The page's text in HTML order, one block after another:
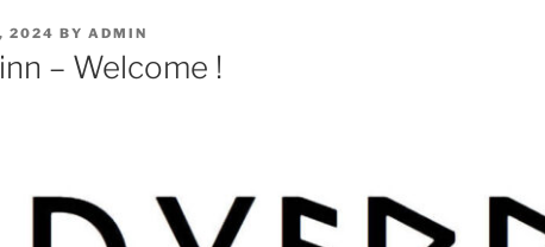
2024 BY ADMIN
– Welcome !